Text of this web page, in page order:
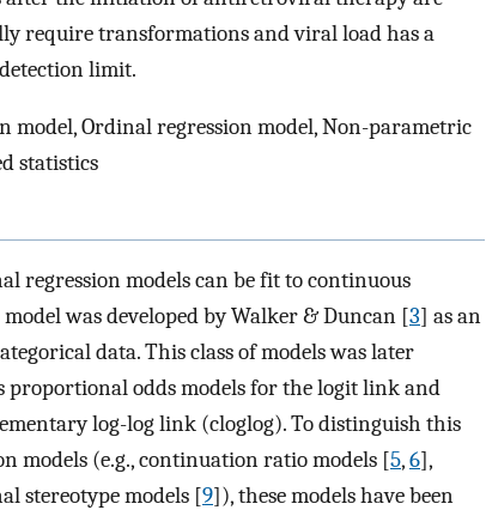
require transformations and viral load has a
limit.
Ordinal regression model, Non-parametric
statistics
regression models can be fit to continuous
was developed by Walker & Duncan [3] as an
data. This class of models was later
proportional odds models for the logit link and
log-log link (cloglog). To distinguish this
models (e.g., continuation ratio models [5,6],
stereotype models [9]), these models have been